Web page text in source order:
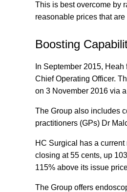
This is best overcome by
reasonable prices that
Boosting
In September 2015,
Chief Operating Officer.
on 3 November 2016 via
The Group also includes
practitioners (GPs) Dr
HC Surgical has a
closing at 55 cents, up
115% above its issue
The Group offers